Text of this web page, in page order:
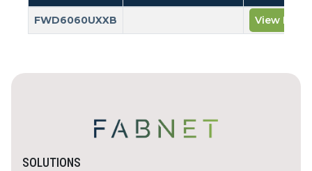
FWD6060UXXB View
SOLUTIONS